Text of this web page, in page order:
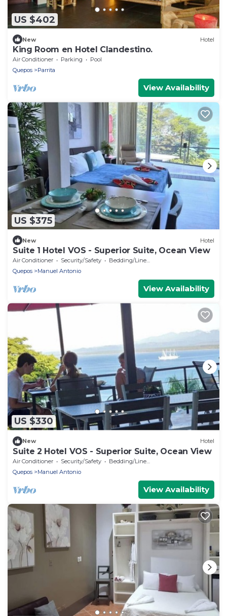
US $402
New Hotel
King Room en Hotel Clandestino.
Air Conditioner Parking
Pool
Quepos
Parrita
View Availability
US $375
New Hotel
Suite 1 Hotel VOS - Superior Suite, Ocean View
Air Conditioner Security/Safety
Bedding/Linens
Quepos
Manuel Antonio
View Availability
US $330
New Hotel
Suite 2 Hotel VOS - Superior Suite, Ocean View
Air Conditioner Security/Safety
Bedding/Linens
Quepos
Manuel Antonio
View Availability